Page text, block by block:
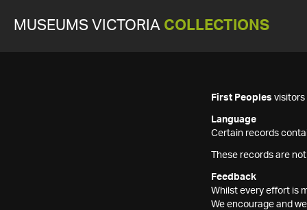
MUSEUMS VICTORIA COLLECTIONS
First Peoples visitors
Language
Certain records
These records are
Feedback
Whilst every effort is
We encourage and